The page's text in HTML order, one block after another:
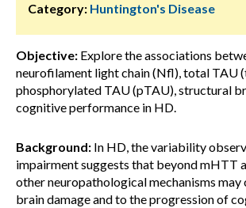
Category: Huntington's Disease
Objective: Explore the associations
neurofilament light chain (Nfl), total TAU
phosphorylated TAU (pTAU), structural
cognitive performance in HD.
Background: In HD, the variability
impairment suggests that beyond mHTT
other neuropathological mechanisms
brain damage and to the progression of